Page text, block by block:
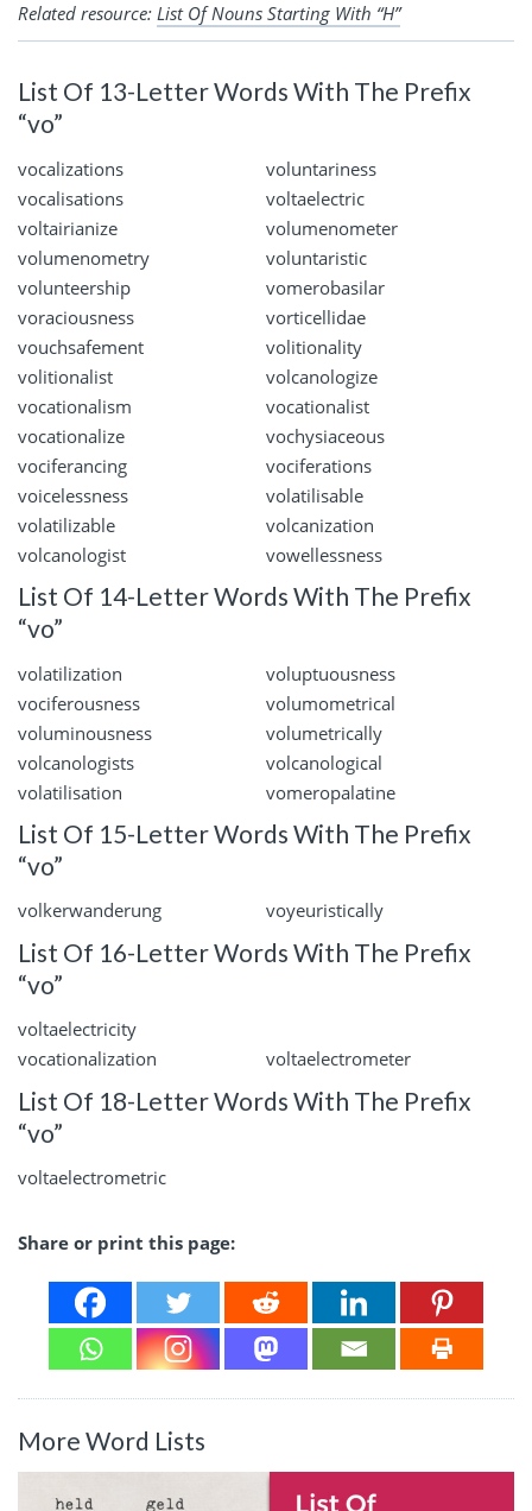
Related resource: List Of Nouns Starting With “H”
List Of 13-Letter Words With The Prefix
“vo”
vocalizations
voluntariness
vocalisations
voltaelectric
voltairianize
volumenometer
volumenometry
voluntaristic
volunteership
vomerobasilar
voraciousness
vorticellidae
vouchsafement
volitionality
volitionalist
volcanologize
vocationalism
vocationalist
vocationalize
vochysiaceous
vociferancing
vociferations
voicelessness
volatilisable
volatilizable
volcanization
volcanologist
vowellessness
List Of 14-Letter Words With The Prefix
“vo”
volatilization
voluptuousness
vociferousness
volumometrical
voluminousness
volumetrically
volcanologists
volcanological
volatilisation
vomeropalatine
List Of 15-Letter Words With The Prefix
“vo”
volkerwanderung voyeuristically
List Of 16-Letter Words With The Prefix
“vo”
voltaelectricity
vocationalization
voltaelectrometer
List Of 18-Letter Words With The Prefix
“vo”
voltaelectrometric
Share or print this page:
More Word Lists